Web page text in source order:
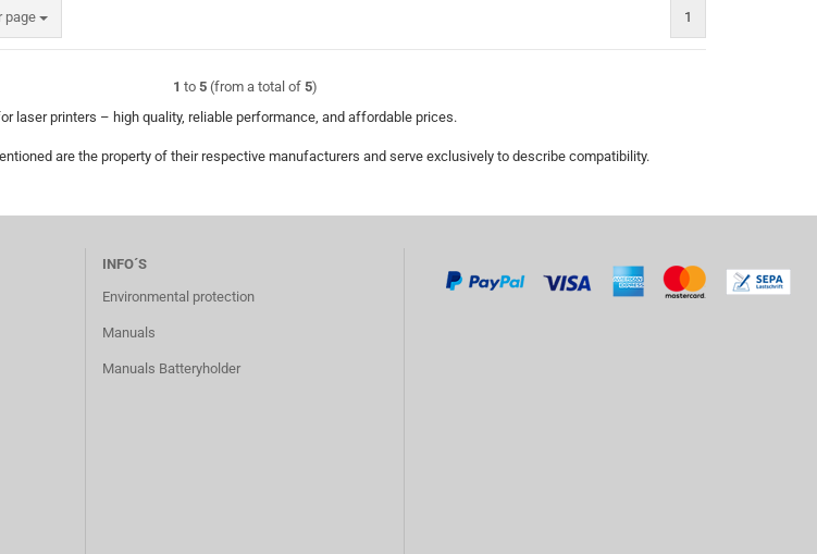
page 1
1 to 5(from a total of 5)
laser printers – high quality, reliable performance, and affordable prices.
are the property of their respective manufacturers and serve exclusively to describe compatibility.
INFO´S
Environmental protection
Manuals
Manuals Batteryholder